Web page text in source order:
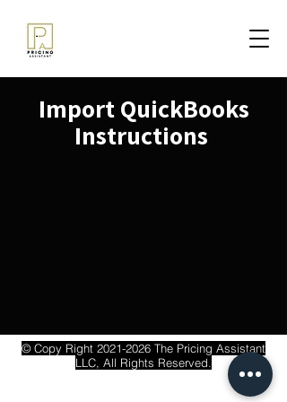
Import QuickBooks
Instructions
© Copy Right 2021-2026 The Pricing Assistant
LLC, All Rights Reserved.